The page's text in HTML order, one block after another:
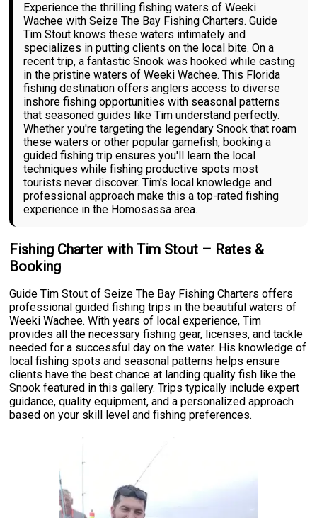
Experience the thrilling fishing waters of Weeki
Wachee with Seize The Bay Fishing Charters. Guide
Tim Stout knows these waters intimately and
specializes in putting clients on the local bite. On a
recent trip, a fantastic Snook was hooked while casting
in the pristine waters of Weeki Wachee. This Florida
fishing destination offers anglers access to diverse
inshore fishing opportunities with seasonal patterns
that seasoned guides like Tim understand perfectly.
Whether you're targeting the legendary Snook that roam
these waters or other popular gamefish, booking a
guided fishing trip ensures you'll learn the local
techniques while fishing productive spots most
tourists never discover. Tim's local knowledge and
professional approach make this a top-rated fishing
experience in the Homosassa area.
Fishing Charter with Tim Stout – Rates &
Booking
Guide Tim Stout of Seize The Bay Fishing Charters offers
professional guided fishing trips in the beautiful waters of
Weeki Wachee. With years of local experience, Tim
provides all the necessary fishing gear, licenses, and tackle
needed for a successful day on the water. His knowledge of
local fishing spots and seasonal patterns helps ensure
clients have the best chance at landing quality fish like the
Snook featured in this gallery. Trips typically include expert
guidance, quality equipment, and a personalized approach
based on your skill level and fishing preferences.